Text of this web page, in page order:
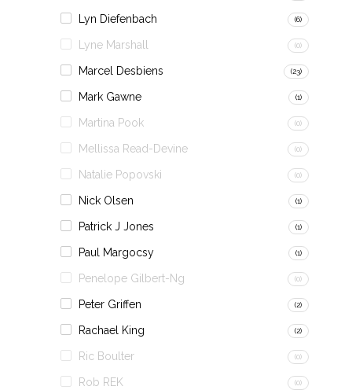
Lyn Diefenbach (6)
Lyne Marshall (0)
Marcel Desbiens (23)
Mark Gawne (1)
Martina Pook (0)
Mellissa Read-Devine (0)
Natalie Popovski (0)
Nick Olsen (1)
Patrick J Jones (1)
Paul Margocsy (1)
Penelope Gilbert-Ng (0)
Peter Griffen (2)
Rachael King (2)
Ric Boulter (0)
Rob REK (0)